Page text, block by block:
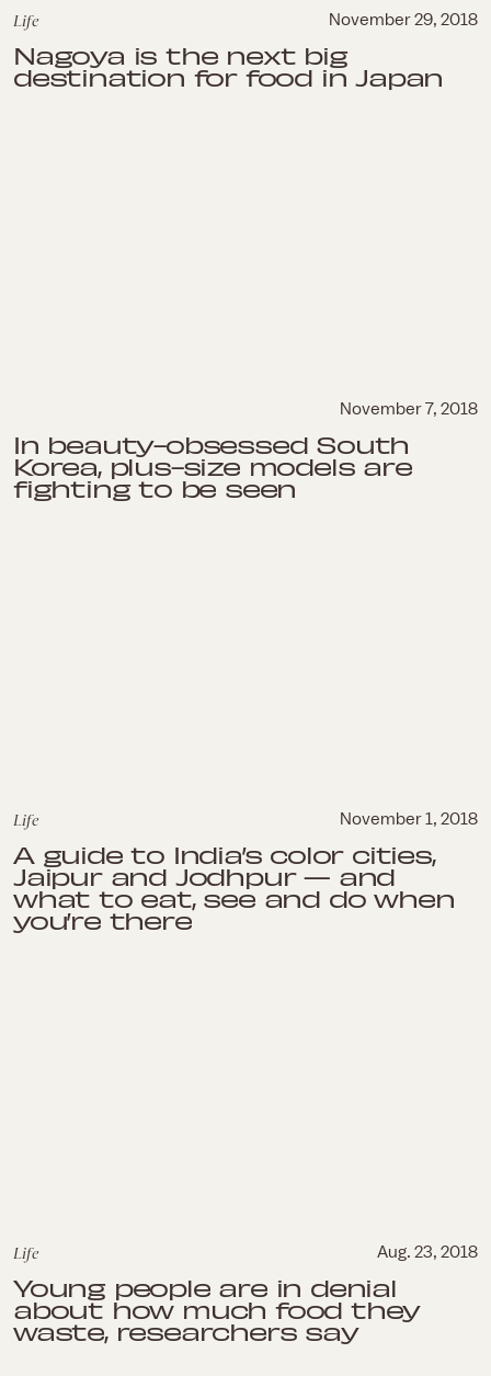
Life November 29, 2018
Nagoya is the next big
destination for food in Japan
November 7, 2018
In beauty-obsessed South
Korea, plus-size models are
fighting to be seen
Life November 1, 2018
A guide to India’s color cities,
Jaipur and Jodhpur — and
what to eat, see and do when
you’re there
Life Aug. 23, 2018
Young people are in denial
about how much food they
waste, researchers say